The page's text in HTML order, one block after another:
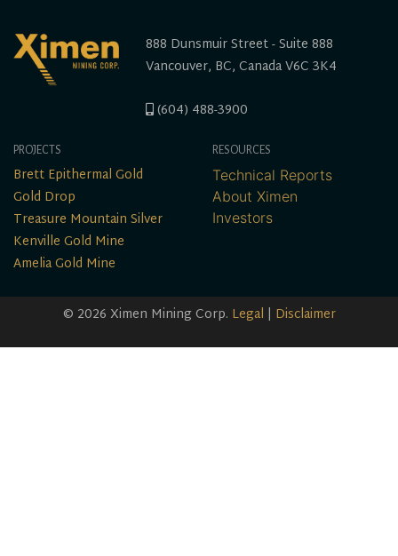
888 Dunsmuir Street - Suite 888
Vancouver, BC, Canada V6C 3K4
(604) 488-3900
PROJECTS
Brett Epithermal Gold
Gold Drop
Treasure Mountain Silver
Kenville Gold Mine
Amelia Gold Mine
RESOURCES
Technical Reports
About Ximen
Investors
© 2026 Ximen Mining Corp. Legal | Disclaimer